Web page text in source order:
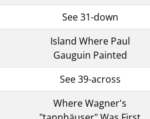
See 31-down
Island Where Paul
Gauguin Painted
See 39-across
Where Wagner's